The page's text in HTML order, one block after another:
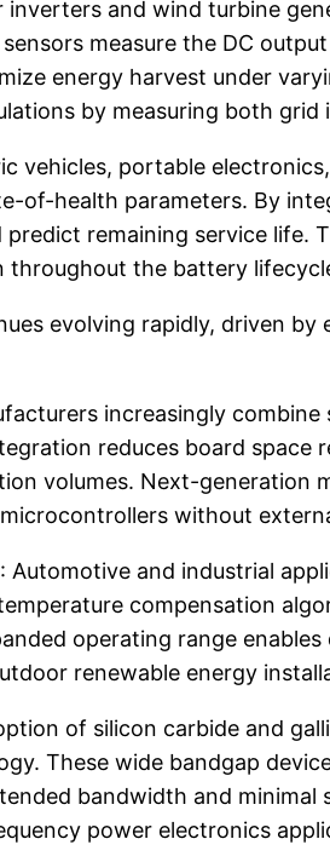
and wind turbine
measure the DC
energy harvest under
by measuring both
vehicles, portable
of-health parameters. By
remaining service
throughout the battery
evolving rapidly, driven
increasingly
reduces board space
volumes. Next-generation
without
and industrial
compensation
operating range
renewable energy
of silicon carbide and
These wide bandgap
bandwidth and
power electronics